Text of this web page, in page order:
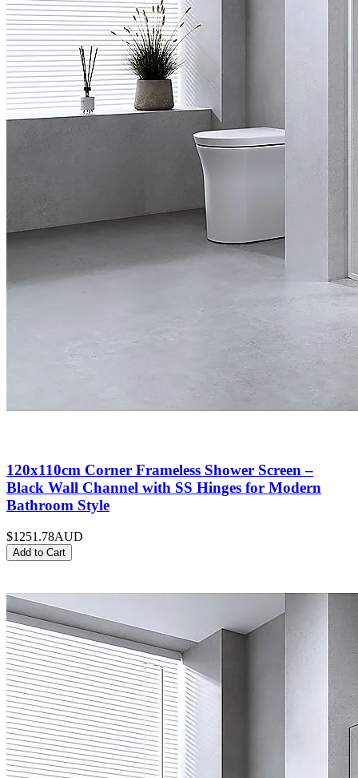
120x110cm Corner Frameless Shower Screen –
Black Wall Channel with SS Hinges for Modern
Bathroom Style
$1251.78AUD
Add to Cart